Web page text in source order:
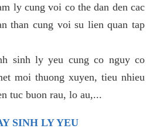
ly cung voi co the dan den cac
than cung voi su lien quan tap
sinh ly yeu cung co nguy co
moi thuong xuyen, tieu nhieu
tuc buon rau, lo au,...
SINH LY YEU